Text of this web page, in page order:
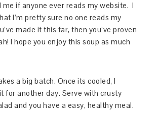
me if anyone ever reads my website. I
I’m pretty sure no one reads my
made it this far, then you’ve proven
I hope you enjoy this soup as much
a big batch. Once its cooled, I
for another day. Serve with crusty
and you have a easy, healthy meal.